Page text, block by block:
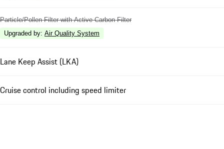
Particle/Pollen Filter with Active Carbon Filter
Upgraded by: Air Quality System
Lane Keep Assist (LKA)
Cruise control including speed limiter